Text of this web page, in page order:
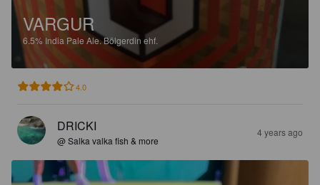
VARGUR
6.5% India Pale Ale.Bölgerdin ehf.
4.0
DRICKI
@ Salka valka fish & more
4 years ago